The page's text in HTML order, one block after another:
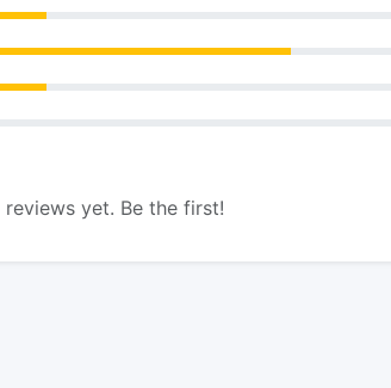
reviews yet. Be the first!